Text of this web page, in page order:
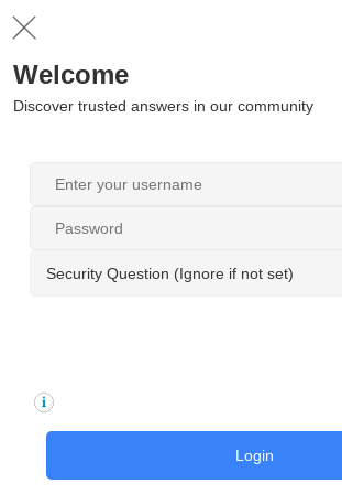
Welcome
Discover trusted answers in our community
Security Question (Ignore if not set)
Login